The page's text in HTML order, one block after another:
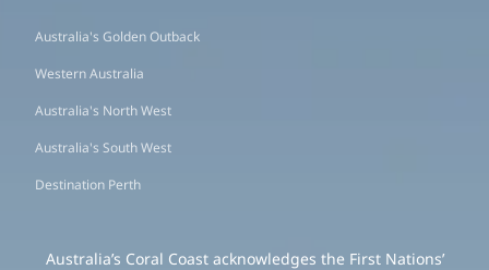
Australia's Golden Outback
Western Australia
Australia's North West
Australia's South West
Destination Perth
Australia’s Coral Coast acknowledges the First Nations’